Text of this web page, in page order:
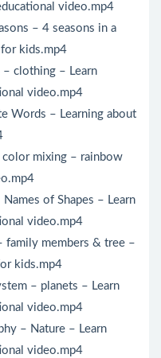
video.mp4
– 4 seasons in a
kids.mp4
clothing – Learn
video.mp4
Words – Learning about
mixing – rainbow
of Shapes – Learn
video.mp4
family members & tree –
kids.mp4
– planets – Learn
video.mp4
– Nature – Learn
video.mp4